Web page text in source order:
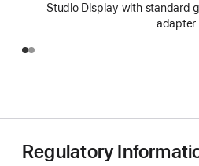
Studio Display with standard
adapter
Regulatory